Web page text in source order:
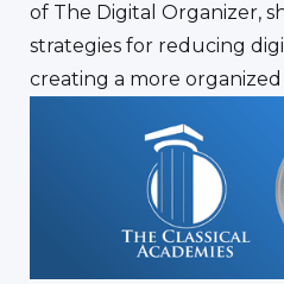
of The Digital Organizer,
strategies for reducing
creating a more organized